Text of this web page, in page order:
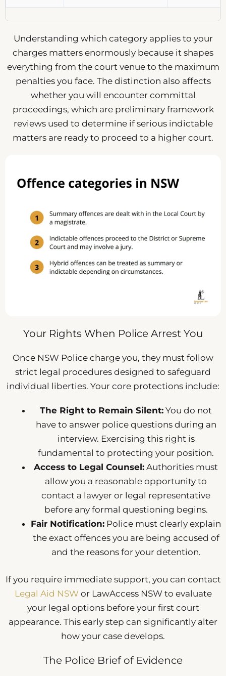
Understanding which category applies to your
charges matters enormously because it shapes
everything from the court venue to the maximum
penalties you face. The distinction also affects
whether you will encounter committal
proceedings, which are preliminary framework
reviews used to determine if serious indictable
matters are ready to proceed to a higher court.
Your Rights When Police Arrest You
Once NSW Police charge you, they must follow
strict legal procedures designed to safeguard
individual liberties. Your core protections include:
The Right to Remain Silent: You do not
have to answer police questions during an
interview. Exercising this right is
fundamental to protecting your position.
Access to Legal Counsel: Authorities must
allow you a reasonable opportunity to
contact a lawyer or legal representative
before any formal questioning begins.
Fair Notification: Police must clearly explain
the exact offences you are being accused of
and the reasons for your detention.
If you require immediate support, you can contact
Legal Aid NSW or LawAccess NSW to evaluate
your legal options before your first court
appearance. This early step can significantly alter
how your case develops.
The Police Brief of Evidence